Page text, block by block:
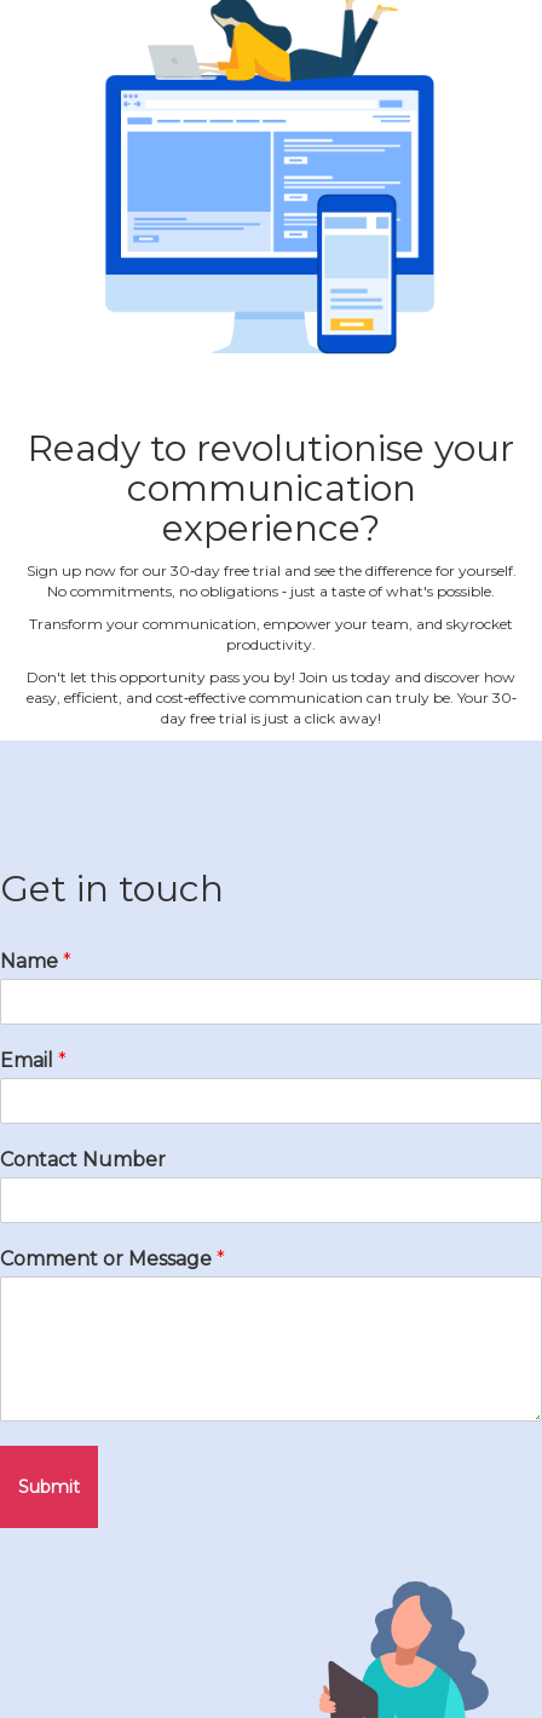
Ready to revolutionise your
communication
experience?
Sign up now for our 30‐day free trial and see the difference for yourself.
No commitments, no obligations ‐ just a taste of what's possible.
Transform your communication, empower your team, and skyrocket
productivity.
Don't let this opportunity pass you by! Join us today and discover how
easy, efficient, and cost‐effective communication can truly be. Your 30‐
day free trial is just a click away!
Get in touch
Name *
Email *
Contact Number
Comment or Message *
Submit